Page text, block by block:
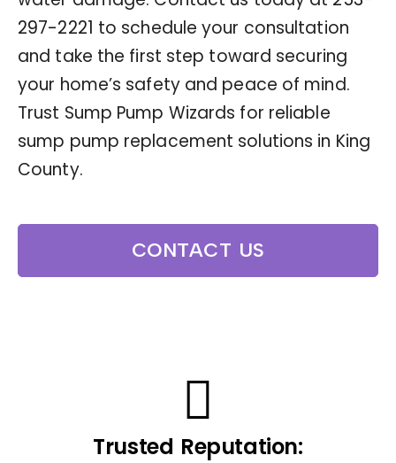
297-2221 to schedule your consultation
and take the first step toward securing
your home’s safety and peace of mind.
Trust Sump Pump Wizards for reliable
sump pump replacement solutions in King
County.
CONTACT US
Trusted Reputation: